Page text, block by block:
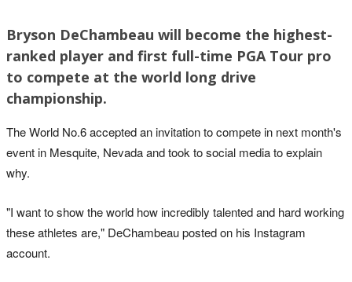
Bryson DeChambeau will become the highest-
ranked player and first full-time PGA Tour pro
to compete at the world long drive
championship.
The World No.6 accepted an invitation to compete in next month's
event in Mesquite, Nevada and took to social media to explain
why.
"I want to show the world how incredibly talented and hard working
these athletes are," DeChambeau posted on his Instagram
account.